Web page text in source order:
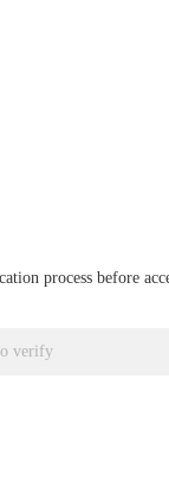
process before
verify